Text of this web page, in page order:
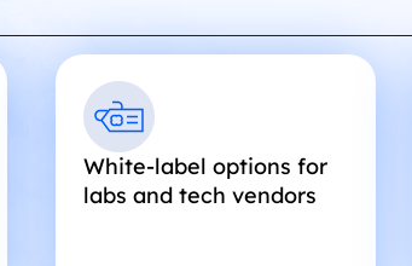
White-label options for
labs and tech vendors